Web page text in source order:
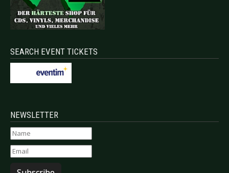
SEARCH EVENT TICKETS
NEWSLETTER